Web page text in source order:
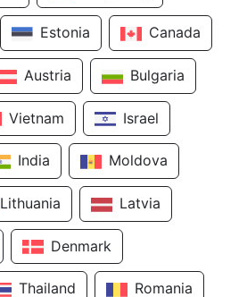
Estonia Canada
Austria Bulgaria
Vietnam Israel
India Moldova
Lithuania Latvia
Denmark
Thailand Romania